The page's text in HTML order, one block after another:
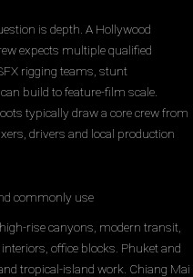
is depth. A Hollywood
expects multiple qualified
rigging teams, stunt
build to feature-film scale.
typically draw a core crew from
drivers and local production
commonly use
rise canyons, modern transit,
office blocks. Phuket and
tropical-island work. Chiang Mai